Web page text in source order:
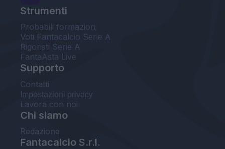
Strumenti
Probabili formazioni
Voti Fantacalcio Serie A
Rigoristi Serie A
FantaAsta Live
Supporto
Contatti
Impostazioni privacy
Lavora con noi
Chi siamo
Redazione
Fantacalcio S.r.l.